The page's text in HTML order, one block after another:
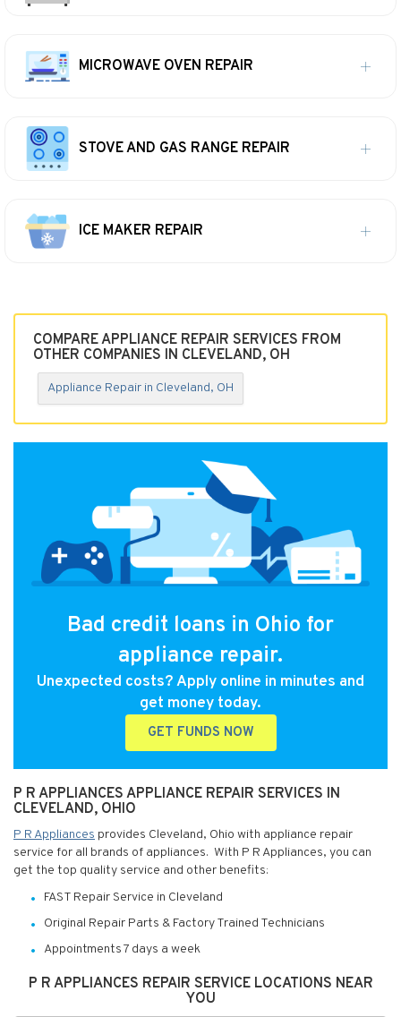
MICROWAVE OVEN REPAIR
STOVE AND GAS RANGE REPAIR
ICE MAKER REPAIR
COMPARE APPLIANCE REPAIR SERVICES FROM
OTHER COMPANIES IN CLEVELAND, OH
Appliance Repair in Cleveland, OH
Bad credit loans in Ohio for
appliance repair.
Unexpected costs? Apply online in minutes and
get money today.
GET FUNDS NOW
P R APPLIANCES APPLIANCE REPAIR SERVICES IN
CLEVELAND, OHIO
P R Appliances provides Cleveland, Ohio with appliance repair
service for all brands of appliances. With P R Appliances, you can
get the top quality service and other benefits:
FAST Repair Service in Cleveland
Original Repair Parts & Factory Trained Technicians
Appointments 7 days a week
P R APPLIANCES REPAIR SERVICE LOCATIONS NEAR
YOU